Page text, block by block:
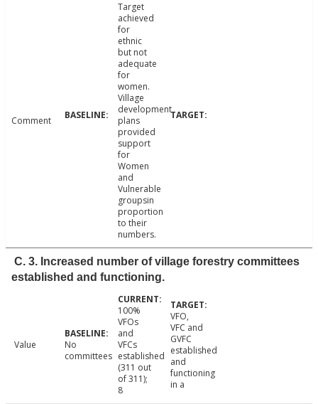
Comment
Target
achieved
for
ethnic
but not
adequate
for
women.
Village
development
plans
provided
support
for
Women
and
Vulnerable
groupsin
proportion
to their
numbers.
C. 3. Increased number of village forestry committees
established and functioning.
Value
No
committees
100%
VFOs
and
VFCs
established
(311 out
of 311);
8
VFO,
VFC and
GVFC
established
and
functioning
in a